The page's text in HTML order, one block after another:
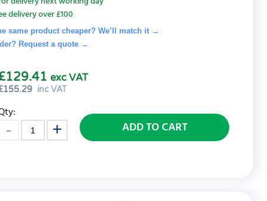
delivery over £100
same product cheaper? We’ll match it →
Request a quote→
155.29 inc VAT
exc VAT
ADD TO CART